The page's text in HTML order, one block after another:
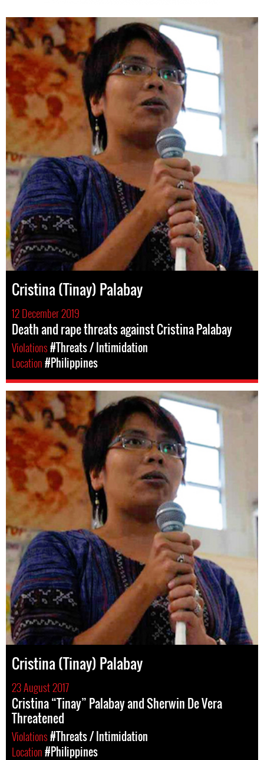
Cristina (Tinay) Palabay
12 December 2019
Death and rape threats against Cristina Palabay
Violations#Threats / Intimidation
Location#Philippines
Cristina (Tinay) Palabay
23 August 2017
Cristina “Tinay” Palabay and Sherwin De Vera
Threatened
Violations#Threats / Intimidation
Location#Philippines